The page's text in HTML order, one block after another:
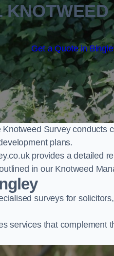
Get a Quote in
Survey conducts
plans.
provides a detailed
in our Knotweed
surveys for
services that complement